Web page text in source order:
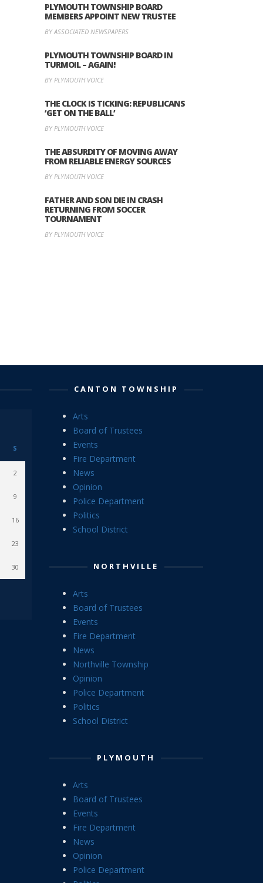
PLYMOUTH TOWNSHIP BOARD
MEMBERS APPOINT NEW TRUSTEE
BY ASSOCIATED NEWSPAPERS
PLYMOUTH TOWNSHIP BOARD IN
TURMOIL – AGAIN!
BY PLYMOUTH VOICE
THE CLOCK IS TICKING: REPUBLICANS
‘GET ON THE BALL’
BY PLYMOUTH VOICE
THE ABSURDITY OF MOVING AWAY
FROM RELIABLE ENERGY SOURCES
BY PLYMOUTH VOICE
FATHER AND SON DIE IN CRASH
RETURNING FROM SOCCER
TOURNAMENT
BY PLYMOUTH VOICE
S
2
9
16
23
30
CANTON TOWNSHIP
Arts
Board of Trustees
Events
Fire Department
News
Opinion
Police Department
Politics
School District
NORTHVILLE
Arts
Board of Trustees
Events
Fire Department
News
Northville Township
Opinion
Police Department
Politics
School District
PLYMOUTH
Arts
Board of Trustees
Events
Fire Department
News
Opinion
Police Department